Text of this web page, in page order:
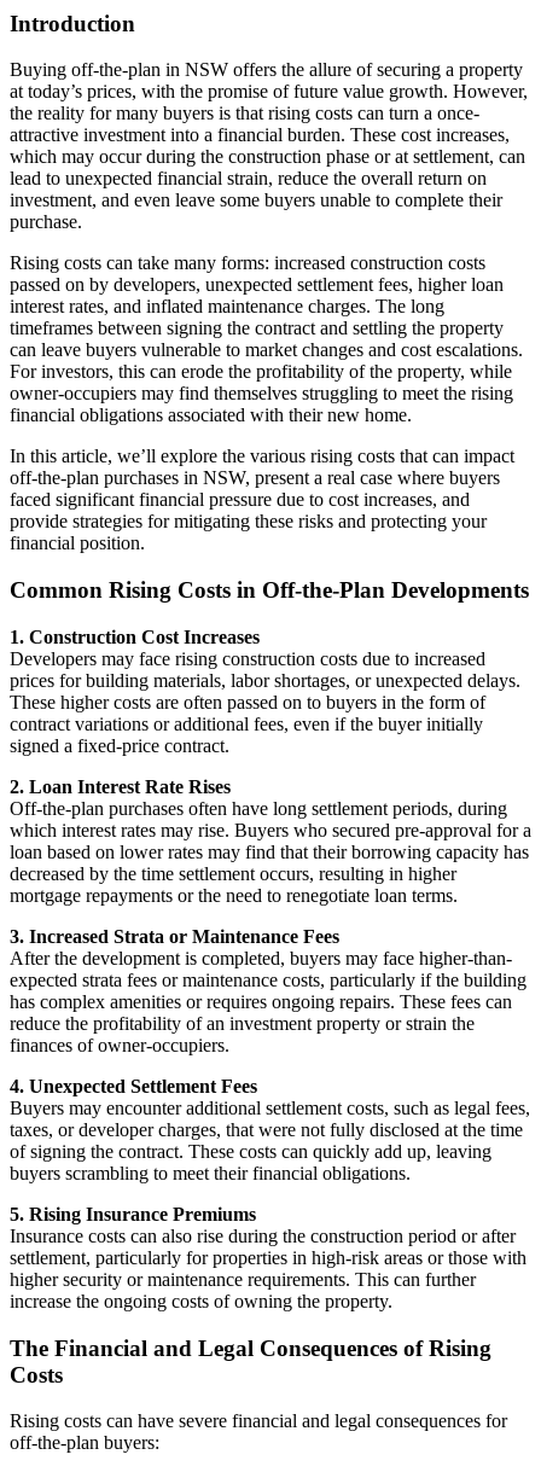
Introduction
Buying off-the-plan in NSW offers the allure of securing a property
at today’s prices, with the promise of future value growth. However,
the reality for many buyers is that rising costs can turn a once-
attractive investment into a financial burden. These cost increases,
which may occur during the construction phase or at settlement, can
lead to unexpected financial strain, reduce the overall return on
investment, and even leave some buyers unable to complete their
purchase.
Rising costs can take many forms: increased construction costs
passed on by developers, unexpected settlement fees, higher loan
interest rates, and inflated maintenance charges. The long
timeframes between signing the contract and settling the property
can leave buyers vulnerable to market changes and cost escalations.
For investors, this can erode the profitability of the property, while
owner-occupiers may find themselves struggling to meet the rising
financial obligations associated with their new home.
In this article, we’ll explore the various rising costs that can impact
off-the-plan purchases in NSW, present a real case where buyers
faced significant financial pressure due to cost increases, and
provide strategies for mitigating these risks and protecting your
financial position.
Common Rising Costs in Off-the-Plan Developments
1. Construction Cost Increases
Developers may face rising construction costs due to increased
prices for building materials, labor shortages, or unexpected delays.
These higher costs are often passed on to buyers in the form of
contract variations or additional fees, even if the buyer initially
signed a fixed-price contract.
2. Loan Interest Rate Rises
Off-the-plan purchases often have long settlement periods, during
which interest rates may rise. Buyers who secured pre-approval for a
loan based on lower rates may find that their borrowing capacity has
decreased by the time settlement occurs, resulting in higher
mortgage repayments or the need to renegotiate loan terms.
3. Increased Strata or Maintenance Fees
After the development is completed, buyers may face higher-than-
expected strata fees or maintenance costs, particularly if the building
has complex amenities or requires ongoing repairs. These fees can
reduce the profitability of an investment property or strain the
finances of owner-occupiers.
4. Unexpected Settlement Fees
Buyers may encounter additional settlement costs, such as legal fees,
taxes, or developer charges, that were not fully disclosed at the time
of signing the contract. These costs can quickly add up, leaving
buyers scrambling to meet their financial obligations.
5. Rising Insurance Premiums
Insurance costs can also rise during the construction period or after
settlement, particularly for properties in high-risk areas or those with
higher security or maintenance requirements. This can further
increase the ongoing costs of owning the property.
The Financial and Legal Consequences of Rising
Costs
Rising costs can have severe financial and legal consequences for
off-the-plan buyers: